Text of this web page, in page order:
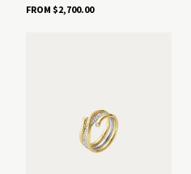
FROM $2,700.00